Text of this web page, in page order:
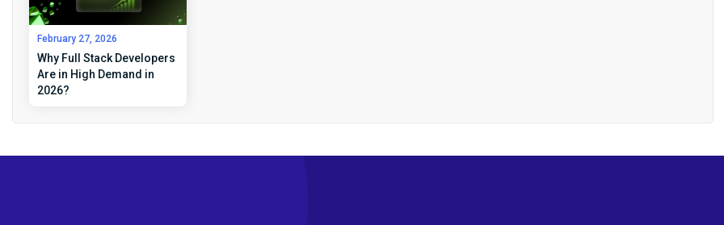
February 27, 2026
Why Full Stack Developers
Are in High Demand in
2026?